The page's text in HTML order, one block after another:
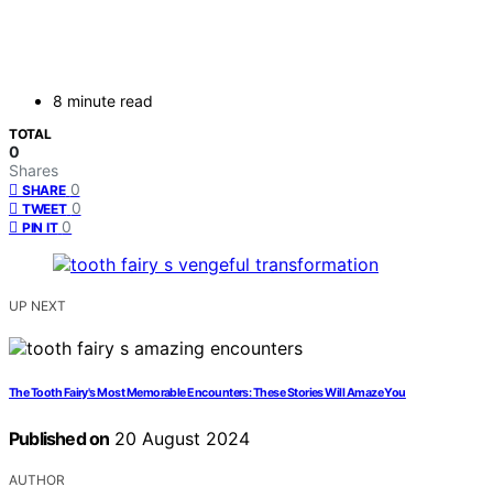
8 minute read
TOTAL
0
Shares
SHARE 0
TWEET 0
PIN IT 0
UP NEXT
The Tooth Fairy's Most Memorable Encounters: These Stories Will Amaze You
Published on 20 August 2024
AUTHOR